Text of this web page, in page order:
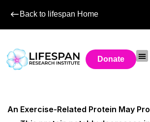
Back to lifespan Home
Donate
An Exercise-Related Protein May